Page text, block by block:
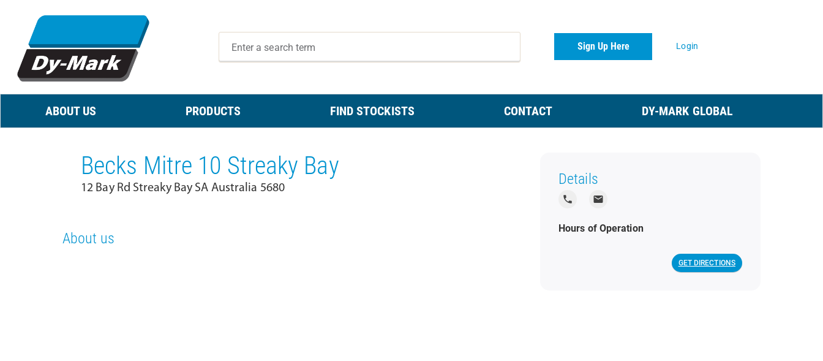
Sign Up Here Login
ABOUT US PRODUCTS FIND STOCKISTS CONTACT DY-MARK GLOBAL
Becks Mitre 10 Streaky Bay
12 Bay Rd Streaky Bay SA Australia 5680
About us
Details
local_phone local_post_office
Hours of Operation
GET DIRECTIONS